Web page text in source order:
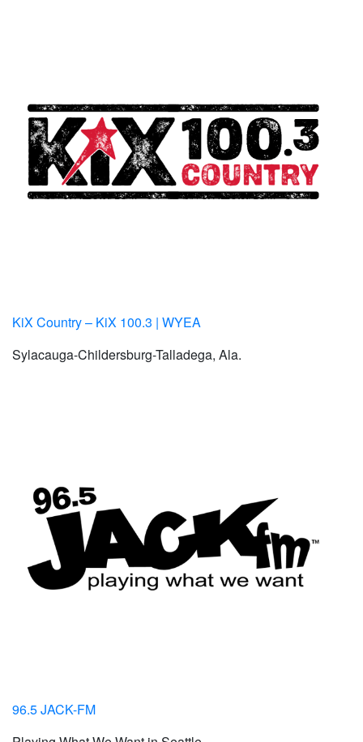
KiX Country – KiX 100.3 | WYEA
Sylacauga-Childersburg-Talladega, Ala.
96.5 JACK-FM